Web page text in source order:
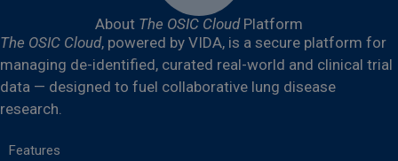
About The OSIC CloudPlatform
The OSIC Cloud, powered by VIDA, is a secure platform for
managing de-identified, curated real-world and clinical trial
data — designed to fuel collaborative lung disease
research.
Features